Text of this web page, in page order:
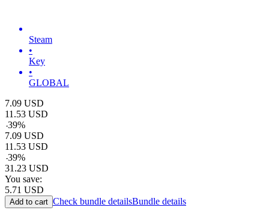
Steam
•
Key
•
GLOBAL
7.09 USD
11.53 USD
-39%
7.09 USD
11.53 USD
-39%
31.23 USD
You save:
5.71 USD
Add to cart Check bundle detailsBundle details